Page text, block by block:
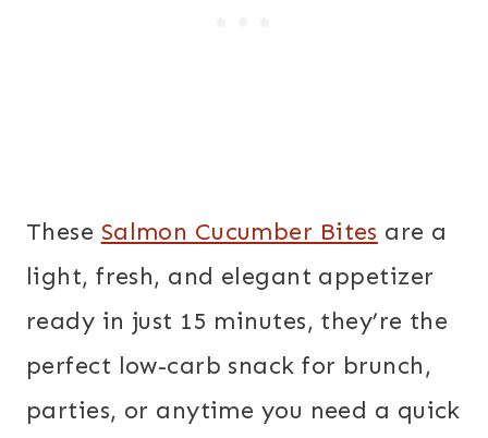
These Salmon Cucumber Bites are a
light, fresh, and elegant appetizer
ready in just 15 minutes, they’re the
perfect low-carb snack for brunch,
parties, or anytime you need a quick